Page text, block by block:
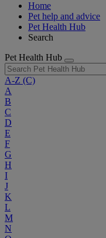
Home
Pet help and advice
Pet Health Hub
Search
Pet Health Hub
A-Z (C)
A
B
C
D
E
F
G
H
I
J
K
L
M
N